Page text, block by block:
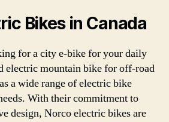
Bikes in Canada
for a city e-bike for your daily
electric mountain bike for off-road
a wide range of electric bike
With their commitment to
design, Norco electric bikes are